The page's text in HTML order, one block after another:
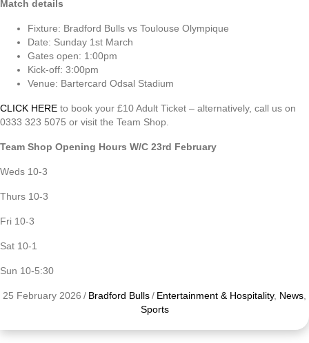
Match details
Fixture: Bradford Bulls vs Toulouse Olympique
Date: Sunday 1st March
Gates open: 1:00pm
Kick-off: 3:00pm
Venue: Bartercard Odsal Stadium
CLICK HERE to book your £10 Adult Ticket – alternatively, call us on
0333 323 5075 or visit the Team Shop.
Team Shop Opening Hours W/C 23rd February
Weds 10-3
Thurs 10-3
Fri 10-3
Sat 10-1
Sun 10-5:30
25 February 2026 / Bradford Bulls/ Entertainment & Hospitality, News,
Sports